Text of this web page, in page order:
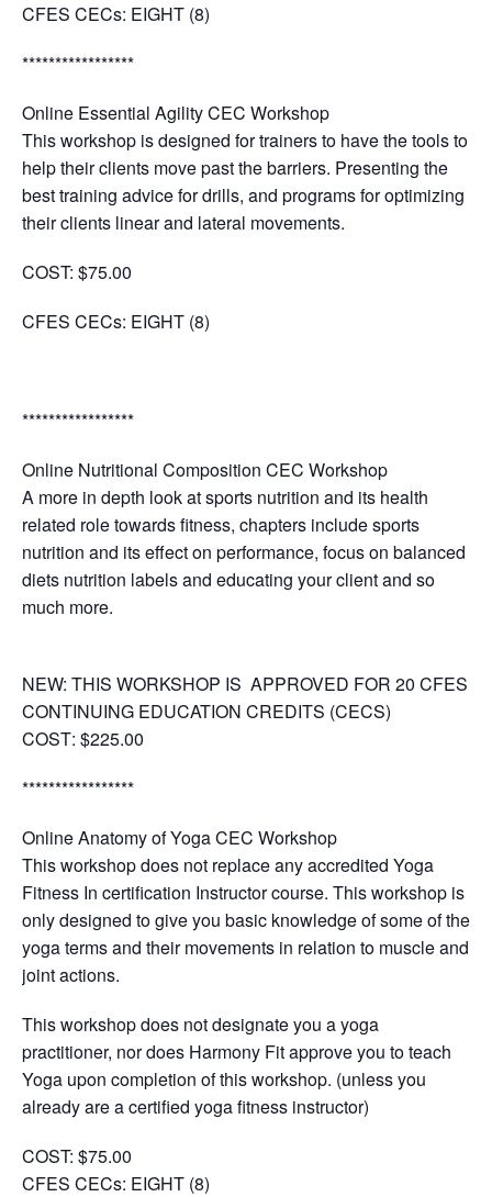
CFES CECs: EIGHT (8)
*****************
Online Essential Agility CEC Workshop
This workshop is designed for trainers to have the tools to
help their clients move past the barriers. Presenting the
best training advice for drills, and programs for optimizing
their clients linear and lateral movements.
COST: $75.00
CFES CECs: EIGHT (8)
*****************
Online Nutritional Composition CEC Workshop
A more in depth look at sports nutrition and its health
related role towards fitness, chapters include sports
nutrition and its effect on performance, focus on balanced
diets nutrition labels and educating your client and so
much more.
NEW: THIS WORKSHOP IS APPROVED FOR 20 CFES
CONTINUING EDUCATION CREDITS (CECS)
COST: $225.00
*****************
Online Anatomy of Yoga CEC Workshop
This workshop does not replace any accredited Yoga
Fitness In certification Instructor course. This workshop is
only designed to give you basic knowledge of some of the
yoga terms and their movements in relation to muscle and
joint actions.
This workshop does not designate you a yoga
practitioner, nor does Harmony Fit approve you to teach
Yoga upon completion of this workshop. (unless you
already are a certified yoga fitness instructor)
COST: $75.00
CFES CECs: EIGHT (8)